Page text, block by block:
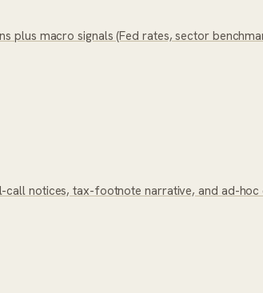
macro signals (Fed rates, sector
notices, tax-footnote narrative, and ad-